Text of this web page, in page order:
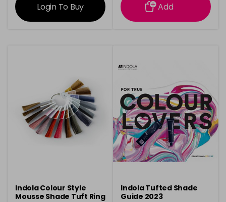
Login To Buy Add
Indola Colour Style
Mousse Shade Tuft Ring
Indola Tufted Shade
Guide 2023